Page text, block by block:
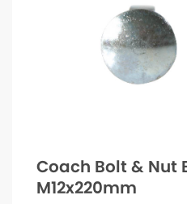
Coach Bolt & Nut
M12x220mm